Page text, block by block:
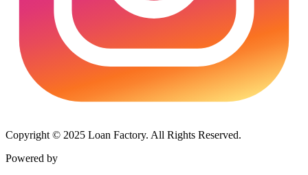
Copyright © 2025 Loan Factory. All Rights Reserved.
Powered by